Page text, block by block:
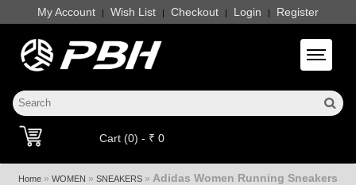
My Account | Wish List | Checkout | Login | Register
Toggle
Cart (0) - ₹ 0
Home » WOMEN » SNEAKERS » Adidas Women Running Sneakers